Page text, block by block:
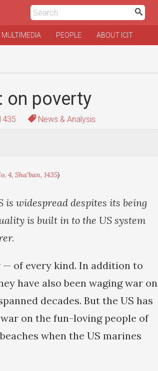
MULTIMEDIA PEOPLE ABOUT ICIT
on poverty
News & Analysis
4, Sha'ban, 1435)
widespread despites its being
is built in to the US system
of every kind. In addition to
have also been waging war on
decades. But the US has
on the fun-loving people of
when the US marines